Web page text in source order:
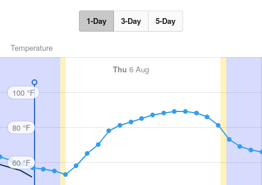
1-Day 3-Day 5-Day
Temperature
Thu 6 Aug
100 °F
80 °F
60 °F